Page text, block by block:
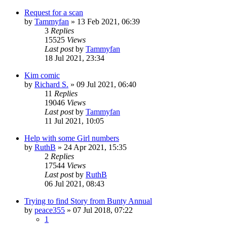
Request for a scan
by Tammyfan » 13 Feb 2021, 06:39
3 Replies
15525 Views
Last postby Tammyfan
18 Jul 2021, 23:34
Kim comic
by Richard S. » 09 Jul 2021, 06:40
11 Replies
19046 Views
Last postby Tammyfan
11 Jul 2021, 10:05
Help with some Girl numbers
by RuthB » 24 Apr 2021, 15:35
2 Replies
17544 Views
Last postby RuthB
06 Jul 2021, 08:43
Trying to find Story from Bunty Annual
by peace355 » 07 Jul 2018, 07:22
1